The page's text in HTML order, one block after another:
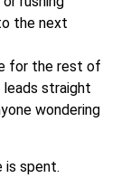
the next
for the rest of
straight
wondering
is spent.